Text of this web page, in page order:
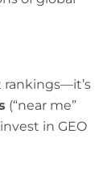
rankings—it’s
(“near me”
in GEO